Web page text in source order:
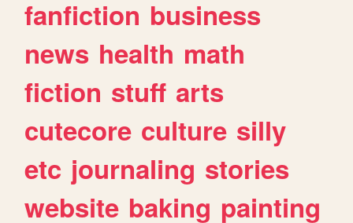
fanfiction business
news health math
fiction stuff arts
cutecore culture silly
etc journaling stories
website baking painting